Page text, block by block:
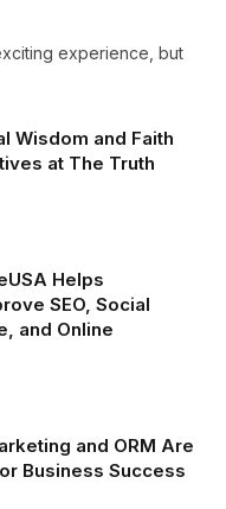
experience, but
Wisdom and Faith
at The Truth
Helps
SEO, Social
and Online
and ORM Are
Business Success